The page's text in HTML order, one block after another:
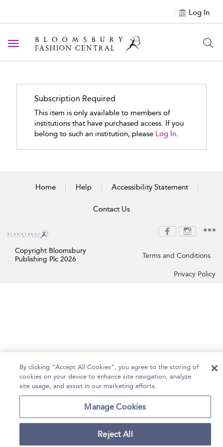
Log In
Toggle navigation
Subscription Required
This item is only available to members of
institutions that have purchased access. If you
belong to such an institution, please Log In.
Home Help Accessibility Statement
Contact Us
Copyright Bloomsbury
Publishing Plc 2026
Terms and Conditions
Privacy Policy
By clicking “Accept All Cookies”, you agree to the storing of
cookies on your device to enhance site navigation, analyze
site usage, and assist in our marketing efforts.
Manage Cookies
Reject All